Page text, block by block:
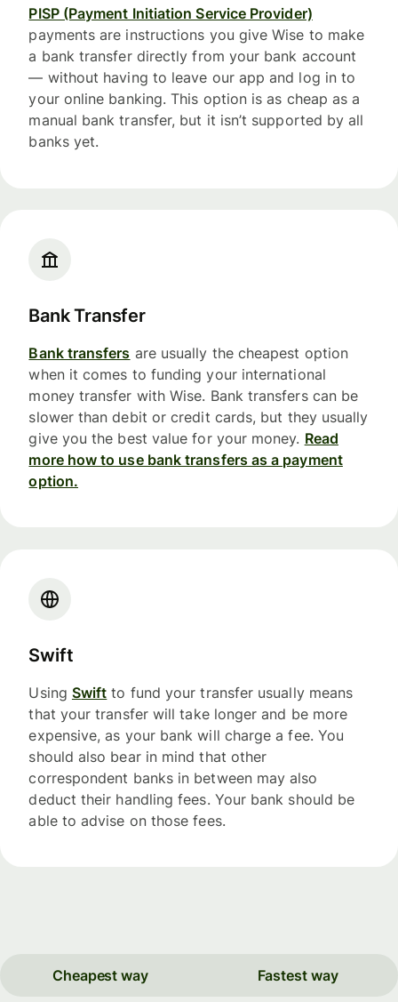
PISP (Payment Initiation Service Provider)
payments are instructions you give Wise to make
a bank transfer directly from your bank account
— without having to leave our app and log in to
your online banking. This option is as cheap as a
manual bank transfer, but it isn’t supported by all
banks yet.
Bank Transfer
Bank transfers are usually the cheapest option
when it comes to funding your international
money transfer with Wise. Bank transfers can be
slower than debit or credit cards, but they usually
give you the best value for your money. Read
more how to use bank transfers as a payment
option.
Swift
Using Swift to fund your transfer usually means
that your transfer will take longer and be more
expensive, as your bank will charge a fee. You
should also bear in mind that other
correspondent banks in between may also
deduct their handling fees. Your bank should be
able to advise on those fees.
Cheapest way Fastest way